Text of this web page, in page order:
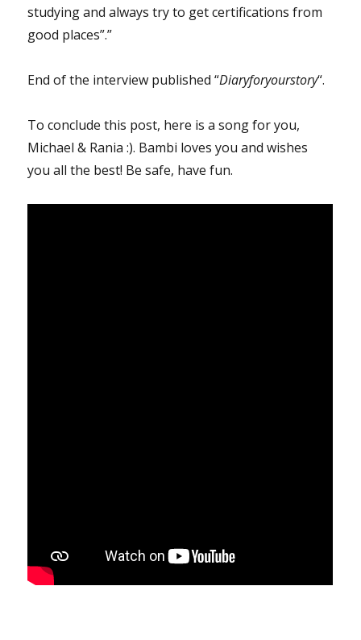
studying and always try to get certifications from
good places”.”
End of the interview published “Diaryforyourstory“.
To conclude this post, here is a song for you,
Michael & Rania :). Bambi loves you and wishes
you all the best! Be safe, have fun.